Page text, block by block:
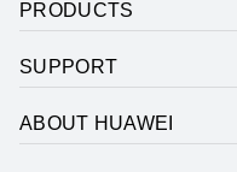
PRODUCTS
SUPPORT
ABOUT HUAWEI